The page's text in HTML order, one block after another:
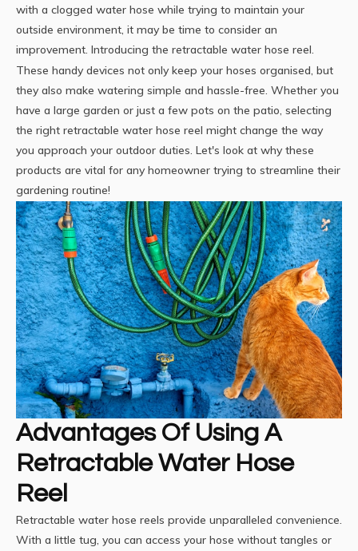
with a clogged water hose while trying to maintain your
outside environment, it may be time to consider an
improvement. Introducing the retractable water hose reel.
These handy devices not only keep your hoses organised, but
they also make watering simple and hassle-free. Whether you
have a large garden or just a few pots on the patio, selecting
the right retractable water hose reel might change the way
you approach your outdoor duties. Let's look at why these
products are vital for any homeowner trying to streamline their
gardening routine!
Advantages Of Using A
Retractable Water Hose
Reel
Retractable water hose reels provide unparalleled convenience.
With a little tug, you can access your hose without tangles or